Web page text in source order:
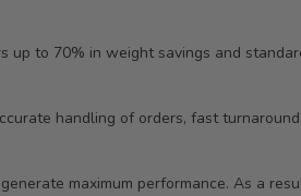
up to 70% in weight savings and
handling of orders, fast
maximum performance. As a